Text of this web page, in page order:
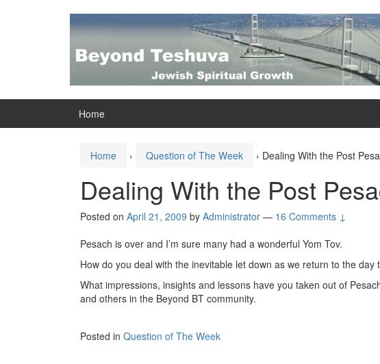
Home
Home › Question of The Week › Dealing With the Post
Dealing With the Post
Posted on April 21, 2009 by Administrator — 16 Comments ↓
Pesach is over and I’m sure many had a wonderful Yom Tov.
How do you deal with the inevitable let down as we return to the day
What impressions, insights and lessons have you taken out of
and others in the Beyond BT community.
Posted in Question of The Week